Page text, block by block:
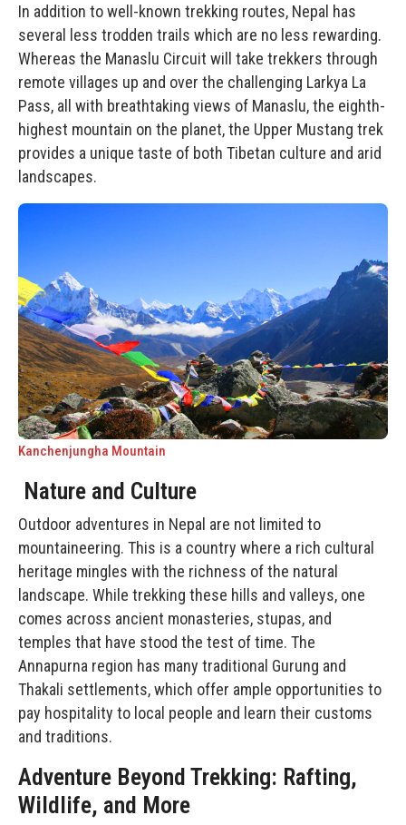
In addition to well-known trekking routes, Nepal has
several less trodden trails which are no less rewarding.
Whereas the Manaslu Circuit will take trekkers through
remote villages up and over the challenging Larkya La
Pass, all with breathtaking views of Manaslu, the eighth-
highest mountain on the planet, the Upper Mustang trek
provides a unique taste of both Tibetan culture and arid
landscapes.
Kanchenjungha Mountain
Nature and Culture
Outdoor adventures in Nepal are not limited to
mountaineering. This is a country where a rich cultural
heritage mingles with the richness of the natural
landscape. While trekking these hills and valleys, one
comes across ancient monasteries, stupas, and
temples that have stood the test of time. The
Annapurna region has many traditional Gurung and
Thakali settlements, which offer ample opportunities to
pay hospitality to local people and learn their customs
and traditions.
Adventure Beyond Trekking: Rafting,
Wildlife, and More